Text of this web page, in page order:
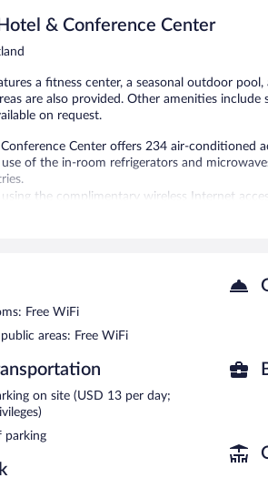
Excellent,& Conference Center
a fitness center, a seasonal outdoor
are also provided. Other amenities
on request.
Center offers 234 air-conditioned
use of the in-room refrigerators and
the complimentary wireless Internet
include irons/ironing boards and blackout
Center features a fitness center
wireless Internet access. A
(720 square meters) include conference
garden. Limited onsite parking is available on
Center is a smoke-free property.
breakfast is served each morning
Free WiFi
areas: Free WiFi
on site (USD 13 per day;
parking